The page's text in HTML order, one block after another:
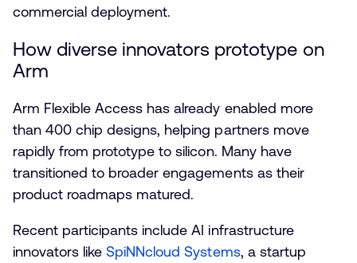
commercial deployment.
How diverse innovators prototype on
Arm
Arm Flexible Access has already enabled more
than 400 chip designs, helping partners move
rapidly from prototype to silicon. Many have
transitioned to broader engagements as their
product roadmaps matured.
Recent participants include AI infrastructure
innovators likeSpiNNcloud Systems, a startup